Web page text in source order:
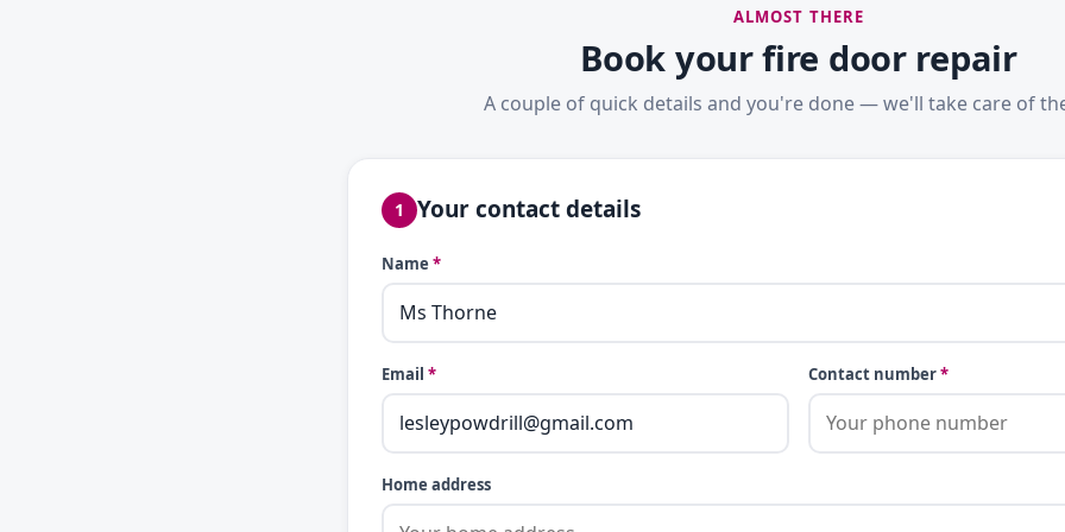
ALMOST THERE
Book your fire door repair
A couple of quick details and you're done — we'll take care of
1 Your contact details
Name *
Email * Contact number*
Home address